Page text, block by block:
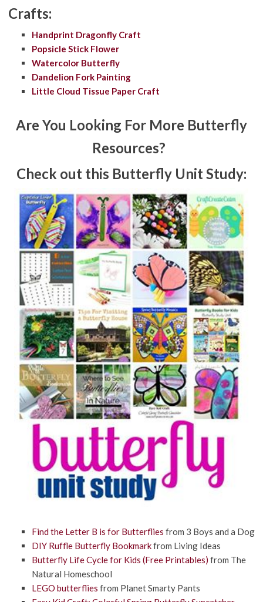
Crafts:
Handprint Dragonfly Craft
Popsicle Stick Flower
Watercolor Butterfly
Dandelion Fork Painting
Little Cloud Tissue Paper Craft
Are You Looking For More Butterfly
Resources?
Check out this Butterfly Unit Study:
Find the Letter B is for Butterflies from 3 Boys and a Dog
DIY Ruffle Butterfly Bookmarkfrom Living Ideas
Butterfly Life Cycle for Kids (Free Printables) from The
Natural Homeschool
LEGO butterflies from Planet Smarty Pants